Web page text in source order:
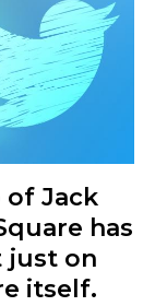
of Jack
has
just on
itself.